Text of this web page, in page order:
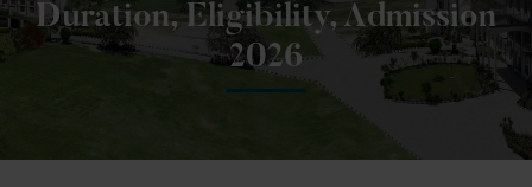
Duration, Eligibility, Admission
2026